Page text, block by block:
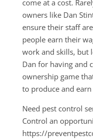
come at a cost.
owners like Dan
ensure their staff
people earn their
work and skills, but
Dan for having and
ownership game
to produce and earn
Need pest control
Control an
https://